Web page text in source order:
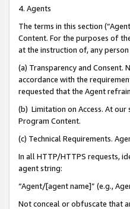
4. Agents
The terms in this section
Content. For the purposes of
at the instruction of, any
(a) Transparency and
accordance with the
requested that the Agent
(b) Limitation on Access. At our
Program Content.
(c) Technical Requirements.
In all HTTP/HTTPS requests,
agent string:
“Agent/[agent name]” (e.g.,
Not conceal or obfuscate that